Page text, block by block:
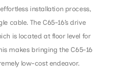
installation process,
cable. The C65-16’s drive
is located at floor level for
makes bringing the C65-16
low-cost endeavor.